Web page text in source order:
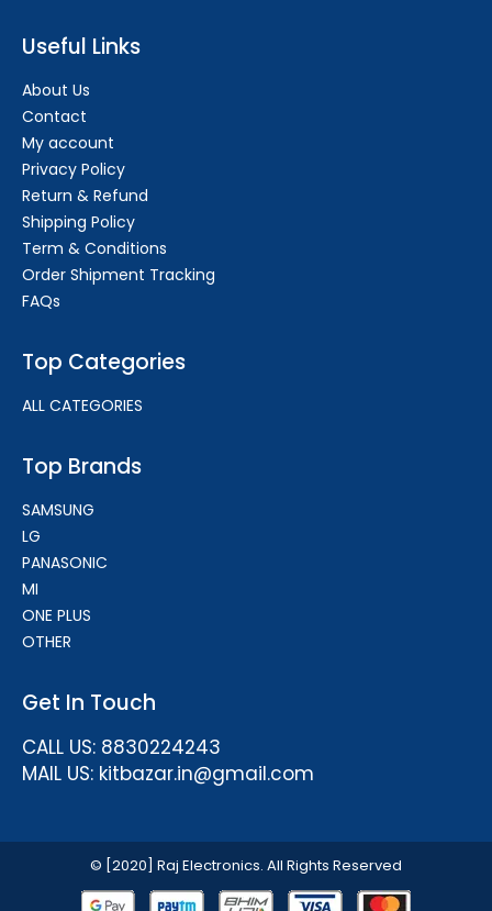
Useful Links
About Us
Contact
My account
Privacy Policy
Return & Refund
Shipping Policy
Term & Conditions
Order Shipment Tracking
FAQs
Top Categories
ALL CATEGORIES
Top Brands
SAMSUNG
LG
PANASONIC
MI
ONE PLUS
OTHER
Get In Touch
CALL US: 8830224243
MAIL US: kitbazar.in@gmail.com
© [2020] Raj Electronics. All Rights Reserved